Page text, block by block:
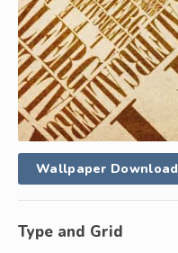
Wallpaper Download
Type and Grid